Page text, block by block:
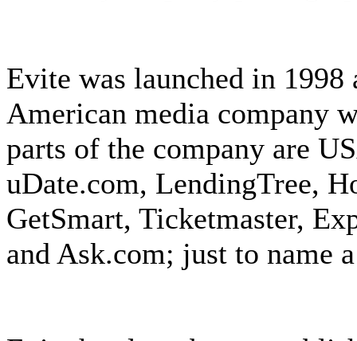
Evite was launched in
American media company
parts of the company are
uDate.com, LendingTree,
GetSmart, Ticketmaster,
and Ask.com; just to name